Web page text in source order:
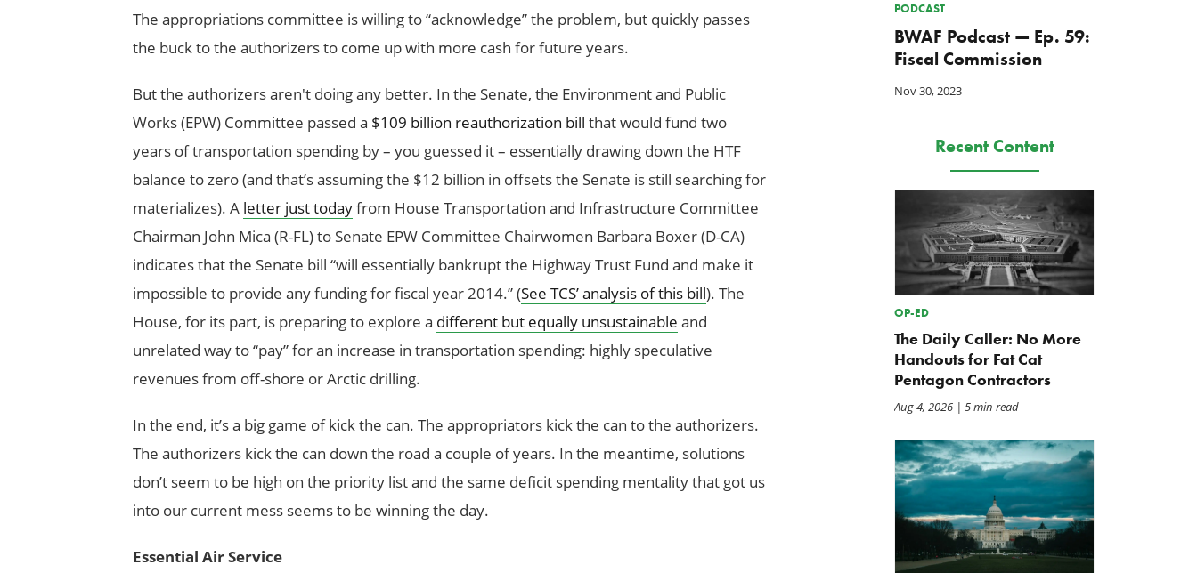
The appropriations committee is willing to “acknowledge” the problem, but quickly passes
the buck to the authorizers to come up with more cash for future years.
But the authorizers aren't doing any better. In the Senate, the Environment and Public
Works (EPW) Committee passed a $109 billion reauthorization bill that would fund two
years of transportation spending by – you guessed it – essentially drawing down the HTF
balance to zero (and that’s assuming the $12 billion in offsets the Senate is still searching for
materializes). A letter just todayfrom House Transportation and Infrastructure Committee
Chairman John Mica (R-FL) to Senate EPW Committee Chairwomen Barbara Boxer (D-CA)
indicates that the Senate bill “will essentially bankrupt the Highway Trust Fund and make it
impossible to provide any funding for fiscal year 2014.” (See TCS’ analysis of this bill). The
House, for its part, is preparing to explore a different but equally unsustainable and
unrelated way to “pay” for an increase in transportation spending: highly speculative
revenues from off-shore or Arctic drilling.
In the end, it’s a big game of kick the can. The appropriators kick the can to the authorizers.
The authorizers kick the can down the road a couple of years. In the meantime, solutions
don’t seem to be high on the priority list and the same deficit spending mentality that got us
into our current mess seems to be winning the day.
Essential Air Service
PODCAST
BWAF Podcast — Ep. 59:
Fiscal Commission
Nov 30, 2023
Recent Content
OP-ED
The Daily Caller: No More
Handouts for Fat Cat
Pentagon Contractors
Aug 4, 2026| 5 min read